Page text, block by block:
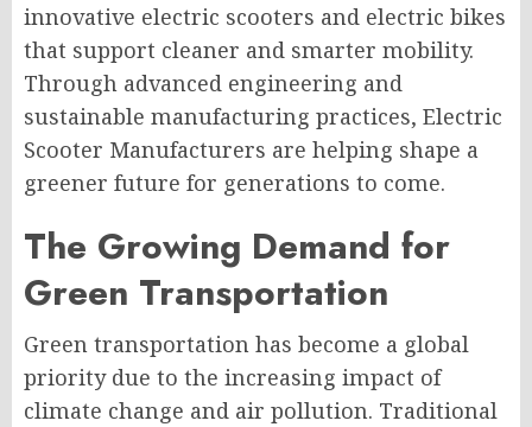
innovative electric scooters and electric bikes
that support cleaner and smarter mobility.
Through advanced engineering and
sustainable manufacturing practices, Electric
Scooter Manufacturers are helping shape a
greener future for generations to come.
The Growing Demand for
Green Transportation
Green transportation has become a global
priority due to the increasing impact of
climate change and air pollution. Traditional